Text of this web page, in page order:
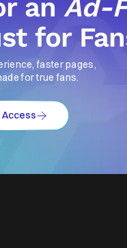
anAd-
for
faster pages,
for true fans.
Access